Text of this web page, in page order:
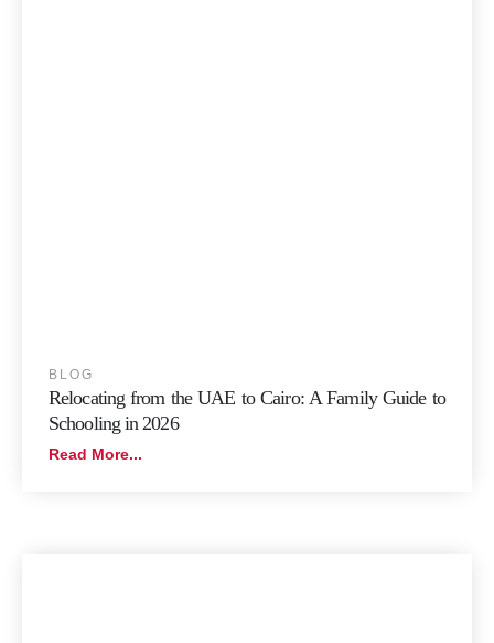
BLOG
Relocating from the UAE to Cairo: A Family Guide to
Schooling in 2026
Read More...